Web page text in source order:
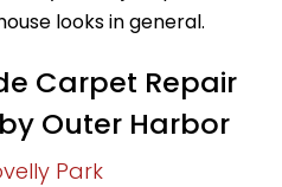
looks in general.
Carpet Repair
Outer Harbor
Park